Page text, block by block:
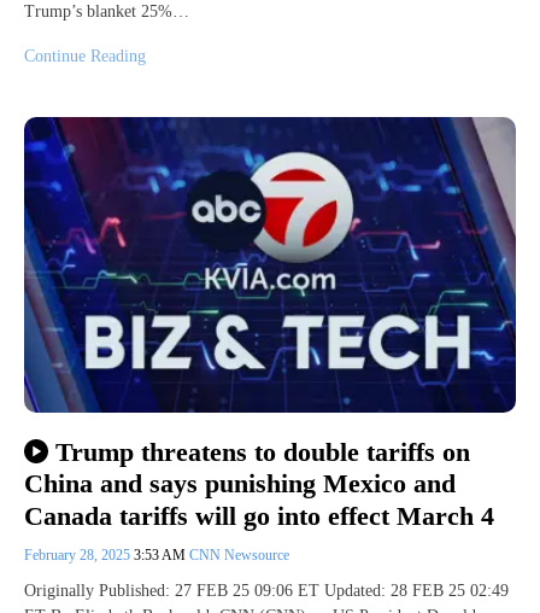
Trump’s blanket 25%…
Continue Reading
Trump threatens to double tariffs on
China and says punishing Mexico and
Canada tariffs will go into effect March 4
February 28, 2025 3:53 AM CNN Newsource
Originally Published: 27 FEB 25 09:06 ET Updated: 28 FEB 25 02:49